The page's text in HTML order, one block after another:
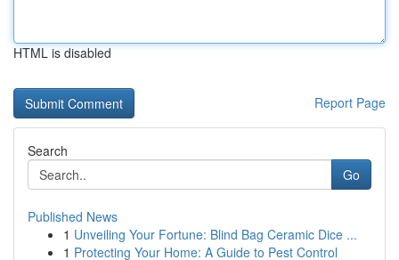
HTML is disabled
Report Page
Search
Go
Published News
1 Unveiling Your Fortune: Blind Bag Ceramic Dice ...
1 Protecting Your Home: A Guide to Pest Control